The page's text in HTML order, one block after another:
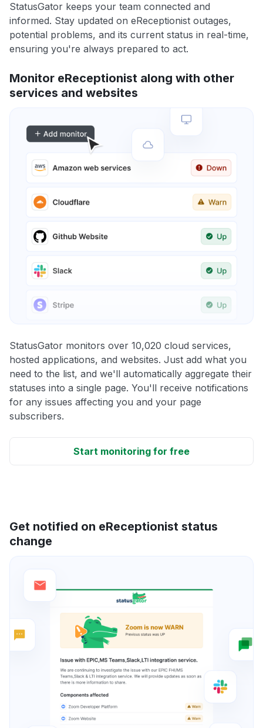
StatusGator keeps your team connected and
informed. Stay updated on eReceptionist outages,
potential problems, and its current status in real-time,
ensuring you're always prepared to act.
Monitor eReceptionist along with other
services and websites
StatusGator monitors over 10,020 cloud services,
hosted applications, and websites. Just add what you
need to the list, and we'll automatically aggregate their
statuses into a single page. You'll receive notifications
for any issues affecting you and your page
subscribers.
Start monitoring for free
Get notified on eReceptionist status
change